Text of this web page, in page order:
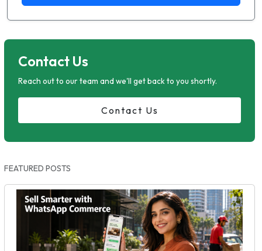
Contact Us
Reach out to our team and we'll get back to you shortly.
Contact Us
FEATURED POSTS